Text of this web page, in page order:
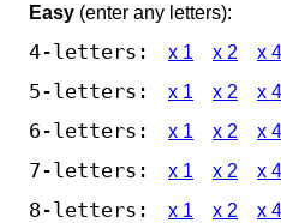
Easy (enter any letters):
4-letters: x 1 x 2 x 4
5-letters: x 1 x 2 x 4
6-letters: x 1 x 2 x 4
7-letters: x 1 x 2 x 4
8-letters: x 1 x 2 x 4